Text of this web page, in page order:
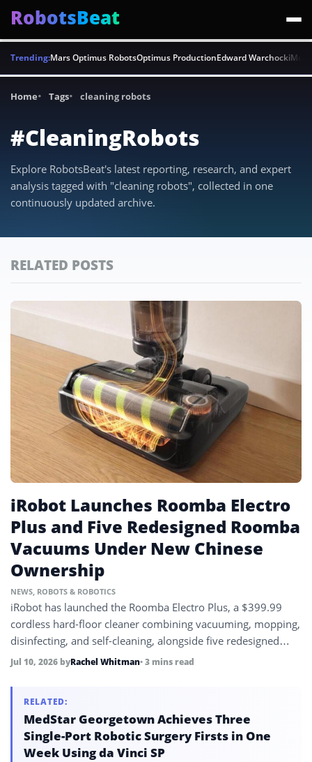
RobotsBeat
Trending:Mars Optimus RobotsOptimus ProductionEdward Warchocki
Home Tags cleaning robots
#CleaningRobots
Explore RobotsBeat's latest reporting, research, and expert
analysis tagged with "cleaning robots", collected in one
continuously updated archive.
RELATED POSTS
iRobot Launches Roomba Electro
Plus and Five Redesigned Roomba
Vacuums Under New Chinese
Ownership
NEWS, ROBOTS & ROBOTICS
iRobot has launched the Roomba Electro Plus, a $399.99
cordless hard-floor cleaner combining vacuuming, mopping,
disinfecting, and self-cleaning, alongside five redesigned
Roomba robot vacuums, marking its first significant product
owner Shenzhen Picea Robotics.
Jul 10, 2026 byRachel Whitman• 3 mins read
RELATED:
MedStar Georgetown Achieves Three
Single-Port Robotic Surgery Firsts in One
Week Using da Vinci SP